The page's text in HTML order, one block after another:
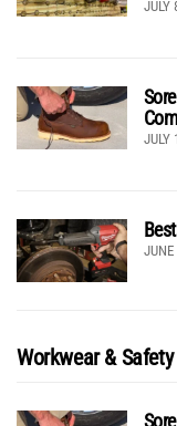
JULY
JULY
Workwear & Safety